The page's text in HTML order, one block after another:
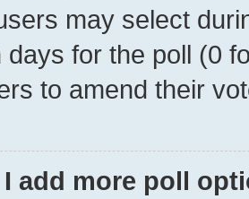
may select
days for the poll (0
to amend their
I add more poll